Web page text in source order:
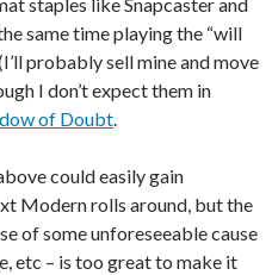
same time playing the “will
probably sell mine and move
I don’t expect them in
of Doubt.
could easily gain
Modern rolls around, but the
of some unforeseeable cause
etc – is too great to make it